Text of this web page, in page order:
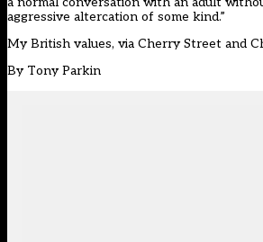
aggressive altercation of some kind.”
My British values, via Cherry Street and
By Tony Parkin